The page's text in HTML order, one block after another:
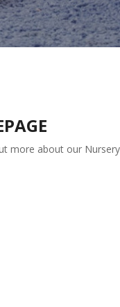
more about our Nursery